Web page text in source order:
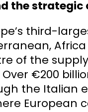
the strategic
third-
of the
€200
the Italian
European